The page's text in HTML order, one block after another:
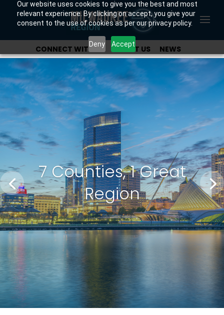
Our website uses cookies to give you the best and most
relevant experience. By clicking on accept, you give your
consent to the use of cookies as per our privacy policy.
Deny Accept
CONNECT WITH US ABOUT US
NEWS
OUR INVESTORS
7 Counties, 1 Great
Region